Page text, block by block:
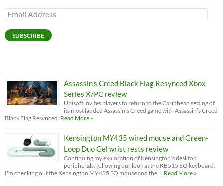
Email
Address
SUBSCRIBE
Assassin’s Creed Black Flag Resynced Xbox
Series X/PC review
Ubisoft invites players to return to the Caribbean setting of
its most lauded Assassin’s Creed game with Assassin’s Creed
Black Flag Resynced. Read More »
Kensington MY435 wired mouse and Green-
Loop Duo Gel wrist rests review
Continuing my exploration of Kensington’s desktop
peripherals, following our look at the KB515 EQ keyboard,
I'm checking out the Kensington MY435 EQ mouse and the … Read More »